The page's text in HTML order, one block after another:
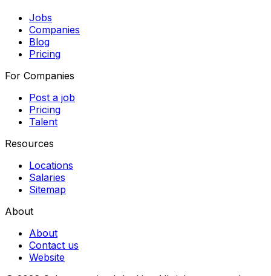
Jobs
Companies
Blog
Pricing
For Companies
Post a job
Pricing
Talent
Resources
Locations
Salaries
Sitemap
About
About
Contact us
Website